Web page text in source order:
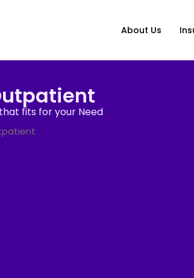
About Us
fits for your Need